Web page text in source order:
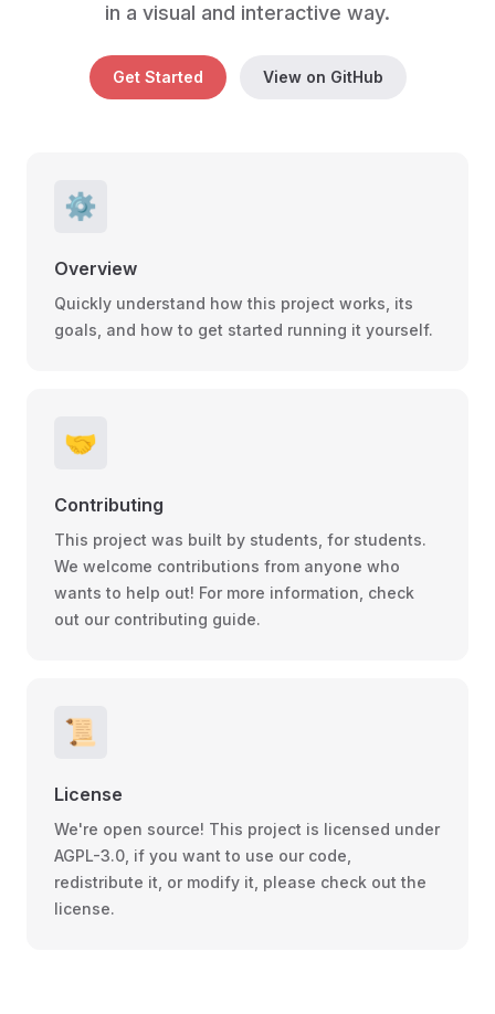
in a visual and interactive way.
Get Started View on GitHub
⚙️
Overview
Quickly understand how this project works, its
goals, and how to get started running it yourself.
🤝
Contributing
This project was built by students, for students.
We welcome contributions from anyone who
wants to help out! For more information, check
out our contributing guide.
📜
License
We're open source! This project is licensed under
AGPL-3.0, if you want to use our code,
redistribute it, or modify it, please check out the
license.